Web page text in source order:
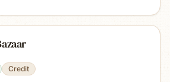
Credit